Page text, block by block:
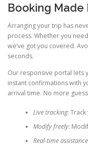
Booking Made
Arranging your trip has
process. Whether you
we’ve got you covered.
seconds.
Our responsive portal lets
instant confirmations with
arrival time. No more
Live tracking:
Modify freely:
Real-time assistance